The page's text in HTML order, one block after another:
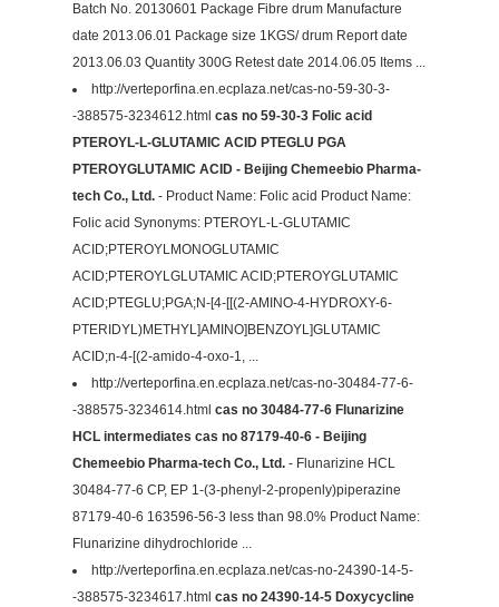
Batch No. 20130601 Package Fibre drum Manufacture
date 2013.06.01 Package size 1KGS/ drum Report date
2013.06.03 Quantity 300G Retest date 2014.06.05 Items ...
http://verteporfina.en.ecplaza.net/cas-no-59-30-3-
-388575-3234612.html cas no 59-30-3 Folic acid
PTEROYL-L-GLUTAMIC ACID PTEGLU PGA
PTEROYGLUTAMIC ACID - Beijing Chemeebio Pharma-
tech Co., Ltd. - Product Name: Folic acid Product Name:
Folic acid Synonyms: PTEROYL-L-GLUTAMIC
ACID;PTEROYLMONOGLUTAMIC
ACID;PTEROYLGLUTAMIC ACID;PTEROYGLUTAMIC
ACID;PTEGLU;PGA;N-[4-[[(2-AMINO-4-HYDROXY-6-
PTERIDYL)METHYL]AMINO]BENZOYL]GLUTAMIC
ACID;n-4-[(2-amido-4-oxo-1, ...
http://verteporfina.en.ecplaza.net/cas-no-30484-77-6-
-388575-3234614.html cas no 30484-77-6 Flunarizine
HCL intermediates cas no 87179-40-6 - Beijing
Chemeebio Pharma-tech Co., Ltd. - Flunarizine HCL
30484-77-6 CP, EP 1-(3-phenyl-2-propenly)piperazine
87179-40-6 163596-56-3 less than 98.0% Product Name:
Flunarizine dihydrochloride ...
http://verteporfina.en.ecplaza.net/cas-no-24390-14-5-
-388575-3234617.html cas no 24390-14-5 Doxycycline